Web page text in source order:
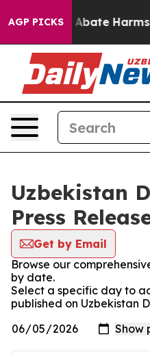
AGP PICKS
Fund to Abate Harms
Uzbekistan
Press
Get by Email
Browse our
by date.
Select a specific day to
published on Uzbekistan